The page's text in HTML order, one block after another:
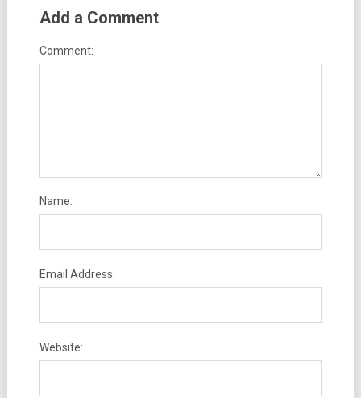
Add a Comment
Comment:
Name:
Email Address:
Website: